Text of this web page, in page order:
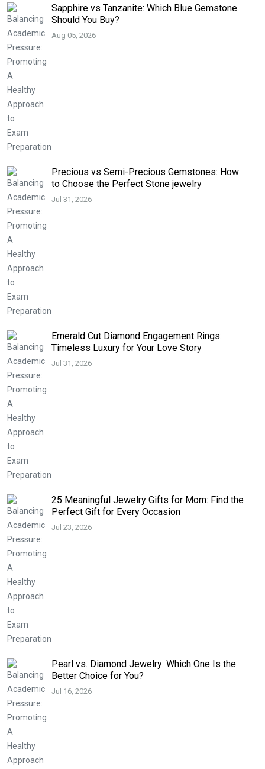
Sapphire vs Tanzanite: Which Blue Gemstone
Should You Buy?
Aug 05, 2026
Precious vs Semi-Precious Gemstones: How
to Choose the Perfect Stone jewelry
Jul 31, 2026
Emerald Cut Diamond Engagement Rings:
Timeless Luxury for Your Love Story
Jul 31, 2026
25 Meaningful Jewelry Gifts for Mom: Find the
Perfect Gift for Every Occasion
Jul 23, 2026
Pearl vs. Diamond Jewelry: Which One Is the
Better Choice for You?
Jul 16, 2026